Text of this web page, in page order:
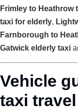
Frimley to Heathrow
taxi for elderly,
Farnborough to
Gatwick elderly taxi
Vehicle
taxi